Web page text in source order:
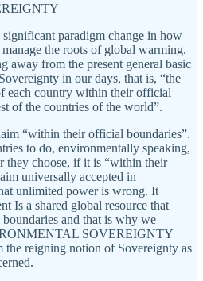
paradigm change in how
the roots of global warming.
away from the present general basic
in our days, that is, “the
each country within their official
of the countries of the world”.
“within their official boundaries”.
to do, environmentally speaking,
they choose, if it is “within their
universally accepted in
unlimited power is wrong. It
Is a shared global resource that
and that is why we
SOVEREIGNTY
reigning notion of Sovereignty as